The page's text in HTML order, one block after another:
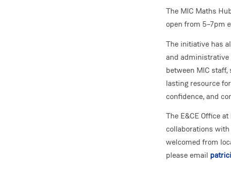
The MIC Maths
open from 5–7pm
The initiative has
and
between MIC
lasting resource
confidence, and
The E&CE Office
collaborations
welcomed from
please email